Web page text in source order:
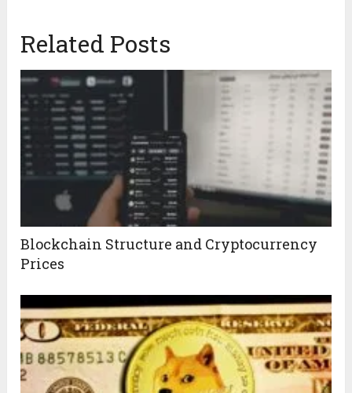
Related Posts
Blockchain Structure and Cryptocurrency
Prices